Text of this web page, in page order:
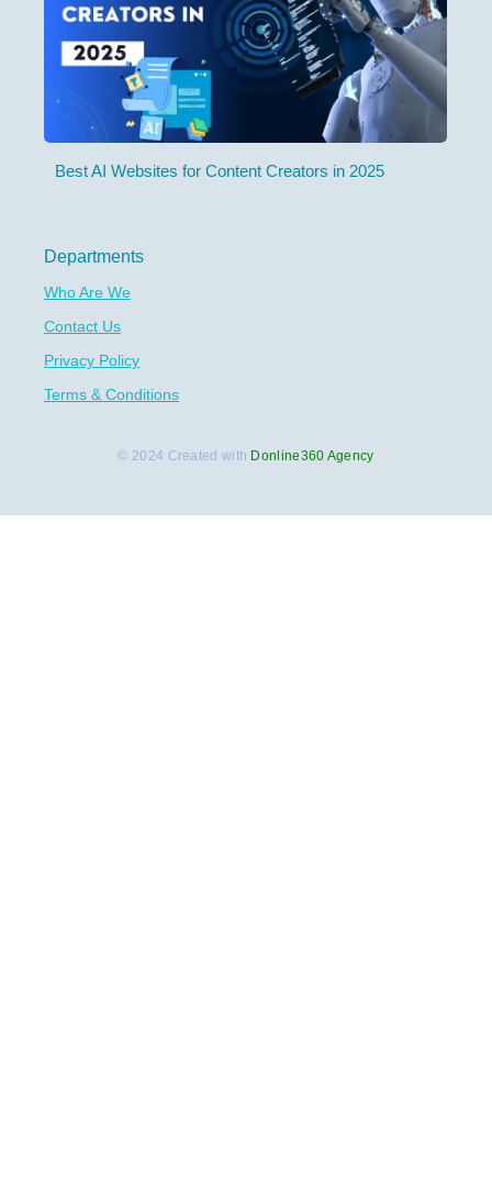
Best AI Websites for Content Creators in 2025
Departments
Who Are We
Contact Us
Privacy Policy
Terms & Conditions
© 2024 Created with Donline360 Agency